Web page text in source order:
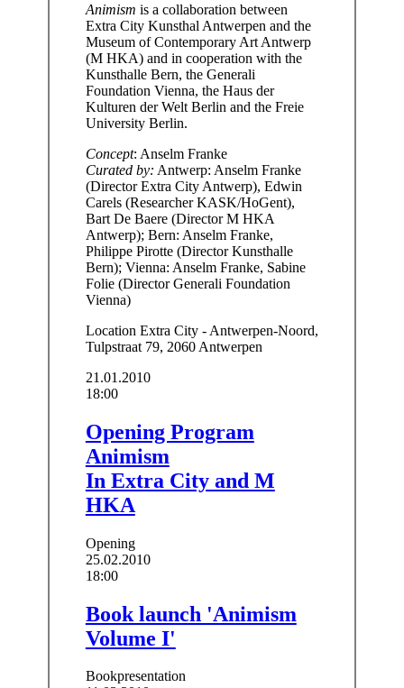
Animism is a collaboration between
Extra City Kunsthal Antwerpen and the
Museum of Contemporary Art Antwerp
(M HKA) and in cooperation with the
Kunsthalle Bern, the Generali
Foundation Vienna, the Haus der
Kulturen der Welt Berlin and the Freie
University Berlin.
Concept: Anselm Franke
Curated by: Antwerp: Anselm Franke
(Director Extra City Antwerp), Edwin
Carels (Researcher KASK/HoGent),
Bart De Baere (Director M HKA
Antwerp); Bern: Anselm Franke,
Philippe Pirotte (Director Kunsthalle
Bern); Vienna: Anselm Franke, Sabine
Folie (Director Generali Foundation
Vienna)
Location Extra City - Antwerpen-Noord,
Tulpstraat 79, 2060 Antwerpen
21.01.2010
18:00
Opening Program
Animism
In Extra City and M
HKA
Opening
25.02.2010
18:00
Book launch 'Animism
Volume I'
Bookpresentation